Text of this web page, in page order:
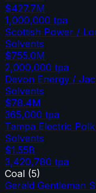
$427.7M
1,000,000 tpa
Scottish Power /
Solvents
$755.0M
2,000,000 tpa
Devon Energy /
Solvents
$78.4M
365,000 tpa
Tampa Electric
Solvents
$1.55B
3,420,780 tpa
Coal (5)
Gerald Gentleman